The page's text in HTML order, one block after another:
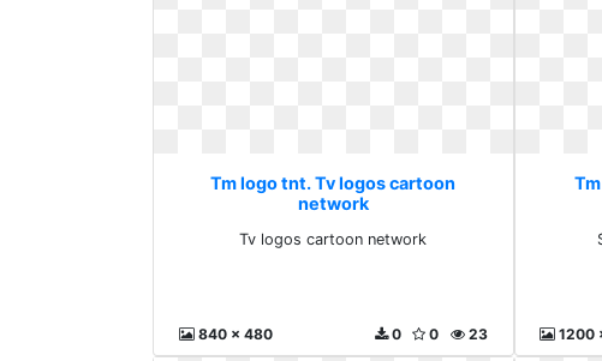
Tm logo tnt. Tv logos cartoon
network
Tv logos cartoon network
840 x 480 23
0
0 1200